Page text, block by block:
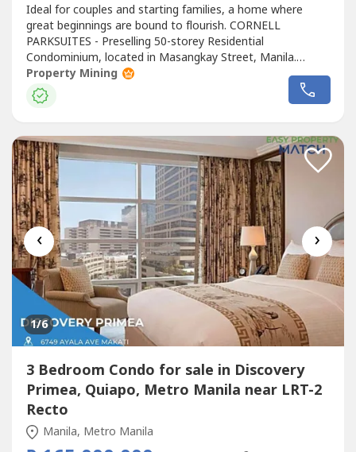
Ideal for couples and starting families, a home where
great beginnings are bound to flourish. CORNELL
PARKSUITES - Preselling 50-storey Residential
Condominium, located in Masangkay Street, Manila.
(Near famous Chinese Private Schools, proximity to
hospitals, churches, and markets.)CORNELL PARKSUITES2
bedroom unit - 90.70 sqmPaired with 1 Parking spaceUnit
Property Mining
‹ ›
1/6
3 Bedroom Condo for sale in Discovery
Primea, Quiapo, Metro Manila near LRT-2
Recto
Manila, Metro Manila